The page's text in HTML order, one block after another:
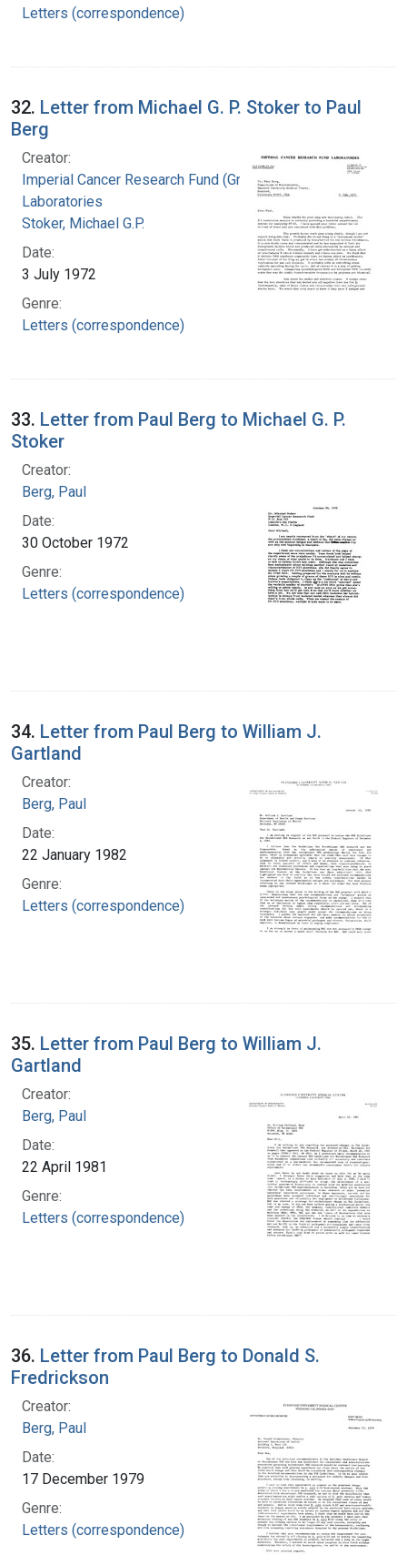
Letters (correspondence)
32. Letter from Michael G. P. Stoker to Paul
Berg
Creator:
Imperial Cancer Research Fund (Great Britain).
Laboratories
Stoker, Michael G.P.
Date:
3 July 1972
Genre:
Letters (correspondence)
33. Letter from Paul Berg to Michael G. P.
Stoker
Creator:
Berg, Paul
Date:
30 October 1972
Genre:
Letters (correspondence)
34. Letter from Paul Berg to William J.
Gartland
Creator:
Berg, Paul
Date:
22 January 1982
Genre:
Letters (correspondence)
35. Letter from Paul Berg to William J.
Gartland
Creator:
Berg, Paul
Date:
22 April 1981
Genre:
Letters (correspondence)
36. Letter from Paul Berg to Donald S.
Fredrickson
Creator:
Berg, Paul
Date:
17 December 1979
Genre:
Letters (correspondence)